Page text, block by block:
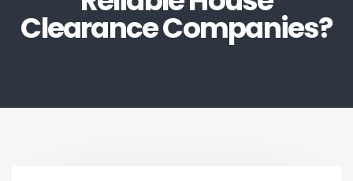
Clearance Companies?